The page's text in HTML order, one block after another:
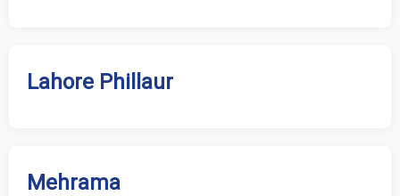
Lahore Phillaur
Mehrama